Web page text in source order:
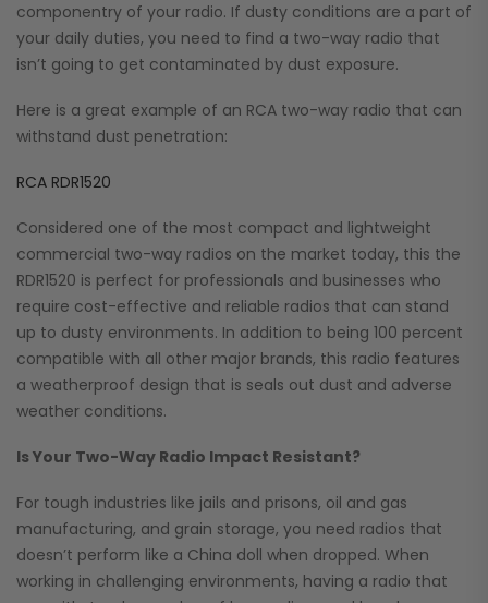
componentry of your radio. If dusty conditions are a part of
your daily duties, you need to find a two-way radio that
isn’t going to get contaminated by dust exposure.
Here is a great example of an RCA two-way radio that can
withstand dust penetration:
RCA RDR1520
Considered one of the most compact and lightweight
commercial two-way radios on the market today, this the
RDR1520 is perfect for professionals and businesses who
require cost-effective and reliable radios that can stand
up to dusty environments. In addition to being 100 percent
compatible with all other major brands, this radio features
a weatherproof design that is seals out dust and adverse
weather conditions.
Is Your Two-Way Radio Impact Resistant?
For tough industries like jails and prisons, oil and gas
manufacturing, and grain storage, you need radios that
doesn’t perform like a China doll when dropped. When
working in challenging environments, having a radio that